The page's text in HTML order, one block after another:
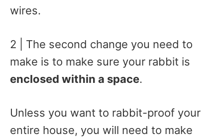
wires.
2 | The second change you need to
make is to make sure your rabbit is
enclosed within a space.
Unless you want to rabbit-proof your
entire house, you will need to make